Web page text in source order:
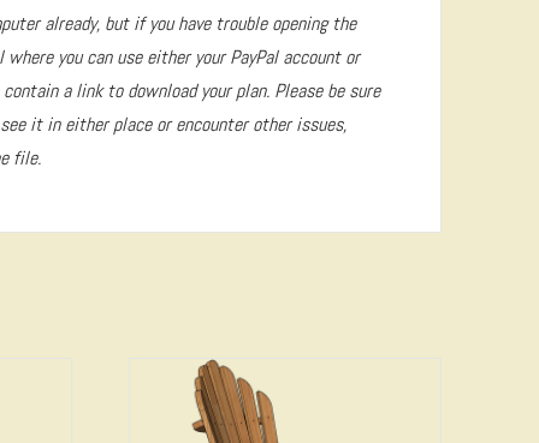
already, but if you have trouble opening the
you can use either your PayPal account or
a link to download your plan. Please be sure
it in either place or encounter other issues,
file.